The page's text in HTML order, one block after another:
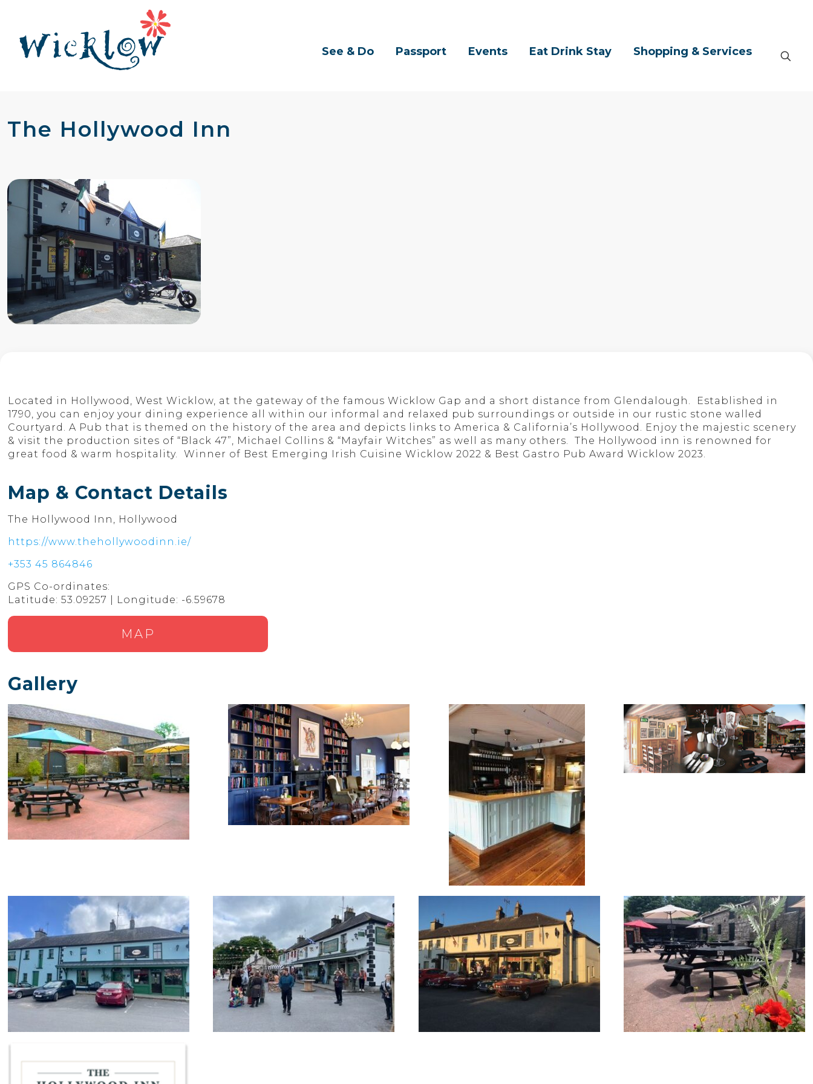
See & Do Passport Events Eat Drink Stay Shopping & Services
The Hollywood Inn
Located in Hollywood, West Wicklow, at the gateway of the famous Wicklow Gap and a short distance from Glendalough. Established in
1790, you can enjoy your dining experience all within our informal and relaxed pub surroundings or outside in our rustic stone walled
Courtyard. A Pub that is themed on the history of the area and depicts links to America & California’s Hollywood. Enjoy the majestic scenery
& visit the production sites of “Black 47”, Michael Collins & “Mayfair Witches” as well as many others. The Hollywood inn is renowned for
great food & warm hospitality. Winner of Best Emerging Irish Cuisine Wicklow 2022 & Best Gastro Pub Award Wicklow 2023.
Map & Contact Details
The Hollywood Inn, Hollywood
https://www.thehollywoodinn.ie/
+353 45 864846
GPS Co-ordinates:
Latitude: 53.09257 | Longitude: -6.59678
MAP
Gallery